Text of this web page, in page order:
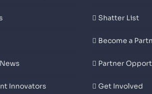
Innovators
Shatter List
Become a
Partner
Get Involved